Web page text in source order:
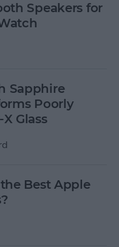
Speakers for
Sapphire
Poorly
Glass
Best Apple